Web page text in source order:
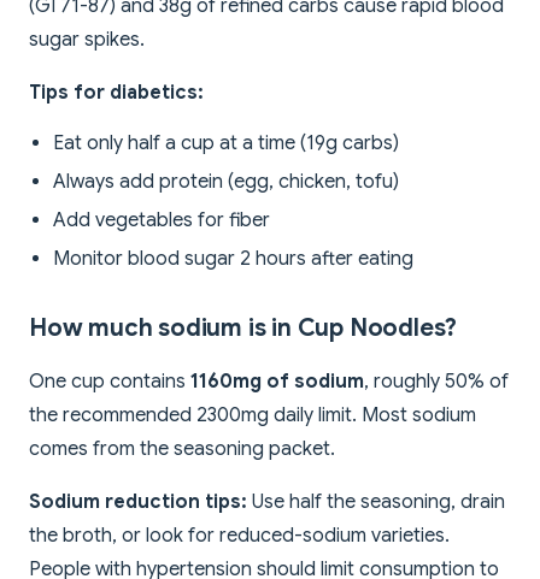
(GI 71-87) and 38g of refined carbs cause rapid blood
sugar spikes.
Tips for diabetics:
Eat only half a cup at a time (19g carbs)
Always add protein (egg, chicken, tofu)
Add vegetables for fiber
Monitor blood sugar 2 hours after eating
How much sodium is in Cup Noodles?
One cup contains 1160mg of sodium, roughly 50% of
the recommended 2300mg daily limit. Most sodium
comes from the seasoning packet.
Sodium reduction tips: Use half the seasoning, drain
the broth, or look for reduced-sodium varieties.
People with hypertension should limit consumption to